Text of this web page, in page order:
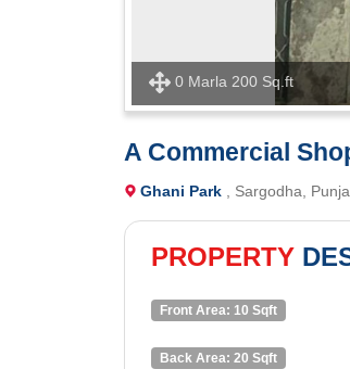
0 Marla 200 Sq.ft
A Commercial
Ghani Park , Sargodha,
PROPERTY
Front Area: 10 Sqft
Back Area: 20 Sqft